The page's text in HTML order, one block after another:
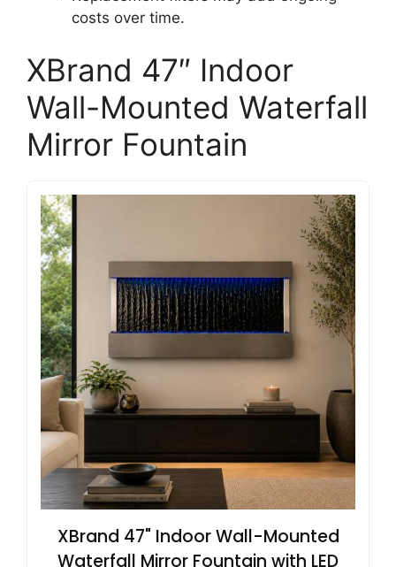
costs over time.
XBrand 47″ Indoor
Wall-Mounted Waterfall
Mirror Fountain
XBrand 47" Indoor Wall-Mounted
Waterfall Mirror Fountain with LED